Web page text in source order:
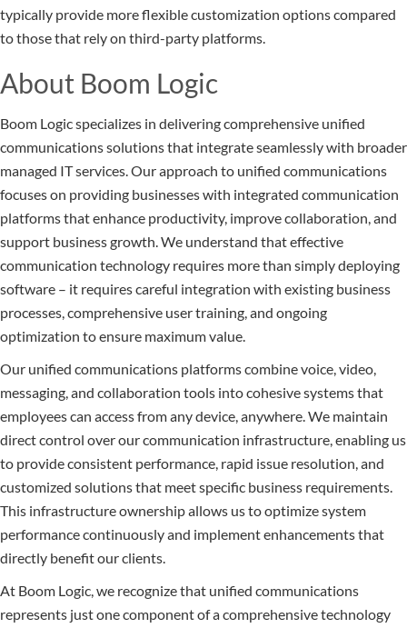
typically provide more flexible customization options compared
to those that rely on third-party platforms.
About Boom Logic
Boom Logic specializes in delivering comprehensive unified
communications solutions that integrate seamlessly with broader
managed IT services. Our approach to unified communications
focuses on providing businesses with integrated communication
platforms that enhance productivity, improve collaboration, and
support business growth. We understand that effective
communication technology requires more than simply deploying
software – it requires careful integration with existing business
processes, comprehensive user training, and ongoing
optimization to ensure maximum value.
Our unified communications platforms combine voice, video,
messaging, and collaboration tools into cohesive systems that
employees can access from any device, anywhere. We maintain
direct control over our communication infrastructure, enabling us
to provide consistent performance, rapid issue resolution, and
customized solutions that meet specific business requirements.
This infrastructure ownership allows us to optimize system
performance continuously and implement enhancements that
directly benefit our clients.
At Boom Logic, we recognize that unified communications
represents just one component of a comprehensive technology